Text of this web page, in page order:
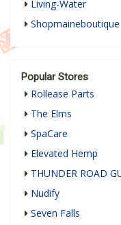
Living-Water
Shopmaineboutique
Popular Stores
Rollease Parts
The Elms
SpaCare
Elevated Hemp
THUNDER ROAD
Nudify
Seven Falls